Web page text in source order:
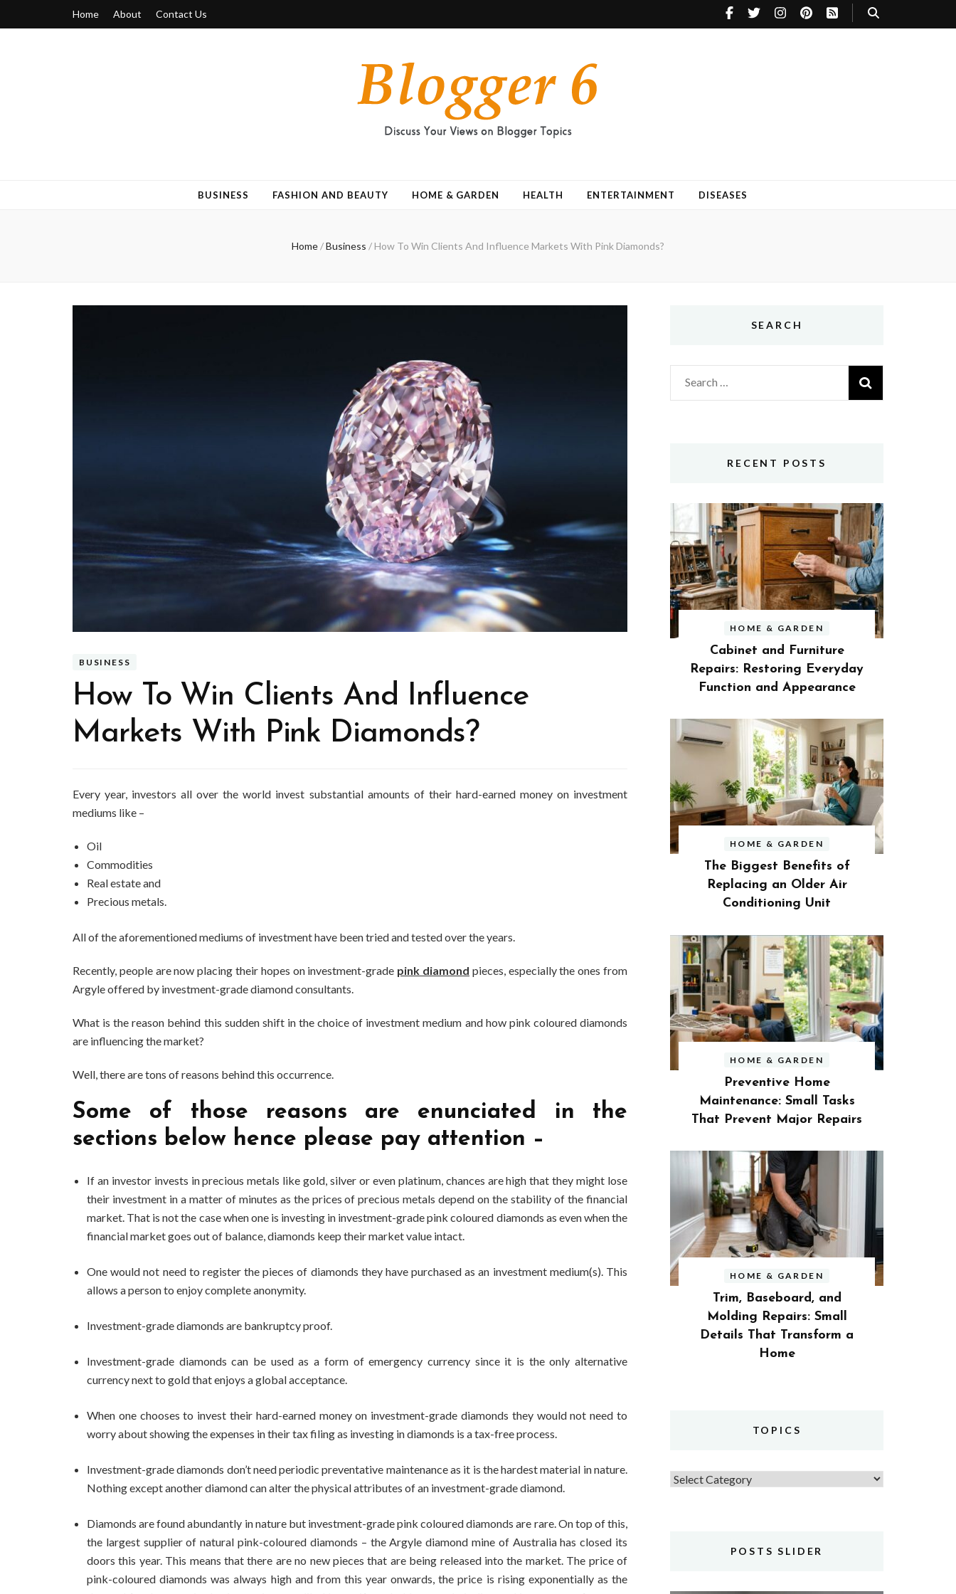
Home About Contact Us
BUSINESS FASHION AND BEAUTY HOME & GARDEN HEALTH ENTERTAINMENT DISEASES
Home/Business / How To Win Clients And Influence Markets With Pink Diamonds?
BUSINESS
How To Win Clients And Influence
Markets With Pink Diamonds?
Every year, investors all over the world invest substantial amounts of their hard-earned money on investment
mediums like –
Oil
Commodities
Real estate and
Precious metals.
All of the aforementioned mediums of investment have been tried and tested over the years.
Recently, people are now placing their hopes on investment-grade pink diamond pieces, especially the ones from
Argyle offered by investment-grade diamond consultants.
What is the reason behind this sudden shift in the choice of investment medium and how pink coloured diamonds
are influencing the market?
Well, there are tons of reasons behind this occurrence.
Some of those reasons are enunciated in the
sections below hence please pay attention –
If an investor invests in precious metals like gold, silver or even platinum, chances are high that they might lose
their investment in a matter of minutes as the prices of precious metals depend on the stability of the financial
market. That is not the case when one is investing in investment-grade pink coloured diamonds as even when the
financial market goes out of balance, diamonds keep their market value intact.
One would not need to register the pieces of diamonds they have purchased as an investment medium(s). This
allows a person to enjoy complete anonymity.
Investment-grade diamonds are bankruptcy proof.
Investment-grade diamonds can be used as a form of emergency currency since it is the only alternative
currency next to gold that enjoys a global acceptance.
When one chooses to invest their hard-earned money on investment-grade diamonds they would not need to
worry about showing the expenses in their tax filing as investing in diamonds is a tax-free process.
Investment-grade diamonds don’t need periodic preventative maintenance as it is the hardest material in nature.
Nothing except another diamond can alter the physical attributes of an investment-grade diamond.
Diamonds are found abundantly in nature but investment-grade pink coloured diamonds are rare. On top of this,
the largest supplier of natural pink-coloured diamonds – the Argyle diamond mine of Australia has closed its
doors this year. This means that there are no new pieces that are being released into the market. The price of
pink-coloured diamonds was always high and from this year onwards, the price is rising exponentially as the
SEARCH
Search
for:
RECENT POSTS
HOME & GARDEN
Cabinet and Furniture
Repairs: Restoring Everyday
Function and Appearance
HOME & GARDEN
The Biggest Benefits of
Replacing an Older Air
Conditioning Unit
HOME & GARDEN
Preventive Home
Maintenance: Small Tasks
That Prevent Major Repairs
HOME & GARDEN
Trim, Baseboard, and
Molding Repairs: Small
Details That Transform a
Home
TOPICS
Topics
POSTS SLIDER